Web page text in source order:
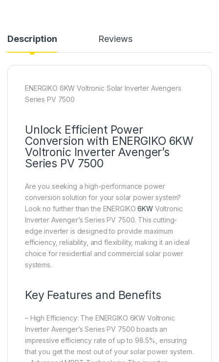
Description Reviews
ENERGIKO 6KW Voltronic Solar Inverter Avengers
Series PV 7500
Unlock Efficient Power
Conversion with ENERGIKO 6KW
Voltronic Inverter Avenger’s
Series PV 7500
Are you seeking a high-performance power
conversion solution for your solar power system?
Look no further than the ENERGIKO6KWVoltronic
Inverter Avenger’s Series PV 7500. This cutting-
edge inverter is designed to provide maximum
efficiency, reliability, and flexibility, making it an ideal
choice for residential and commercial solar power
systems.
Key Features and Benefits
– High Efficiency: The ENERGIKO 6KW Voltronic
Inverter Avenger’s Series PV 7500 boasts an
impressive efficiency rate of up to 98.5%, ensuring
that you get the most out of your solar power system.